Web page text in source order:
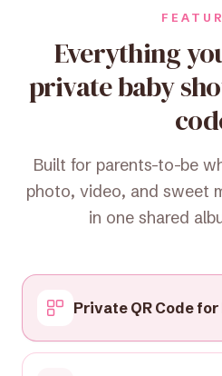
Everything
private baby
Built for parents-to-be
photo, video, and sweet
in one shared
Private QR Code